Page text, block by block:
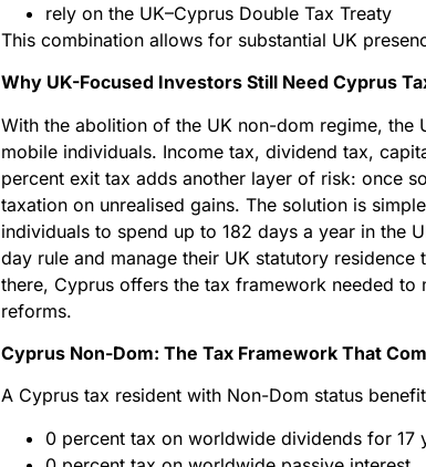
rely on the UK–Cyprus Double Tax Treaty
This combination allows for substantial UK
Why UK-Focused Investors Still Need Cyprus
With the abolition of the UK non-dom regime, the
mobile individuals. Income tax, dividend tax,
percent exit tax adds another layer of risk: once
taxation on unrealised gains. The solution is
individuals to spend up to 182 days a year in the
day rule and manage their UK statutory
there, Cyprus offers the tax framework needed
reforms.
Cyprus Non-Dom: The Tax Framework That
A Cyprus tax resident with Non-Dom status
0 percent tax on worldwide dividends for 17